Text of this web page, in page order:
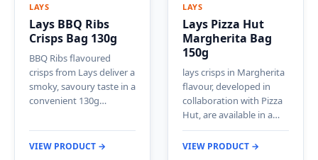
LAYS
Lays BBQ Ribs
Crisps Bag 130g
BBQ Ribs flavoured
crisps from Lays deliver a
smoky, savoury taste in a
convenient 130g…
VIEW PRODUCT →
LAYS
Lays Pizza Hut
Margherita Bag
150g
lays crisps in Margherita
flavour, developed in
collaboration with Pizza
Hut, are available in a…
VIEW PRODUCT →